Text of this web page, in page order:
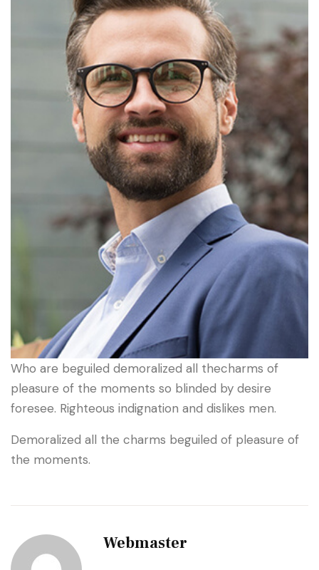
Who are beguiled demoralized all thecharms of
pleasure of the moments so blinded by desire
foresee. Righteous indignation and dislikes men.
Demoralized all the charms beguiled of pleasure of
the moments.
Webmaster